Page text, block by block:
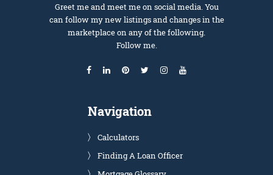
Greet me and meet me on social media. You
can follow my new listings and changes in the
marketplace on any of the following.
Follow me.
Navigation
Calculators
Finding A Loan Officer